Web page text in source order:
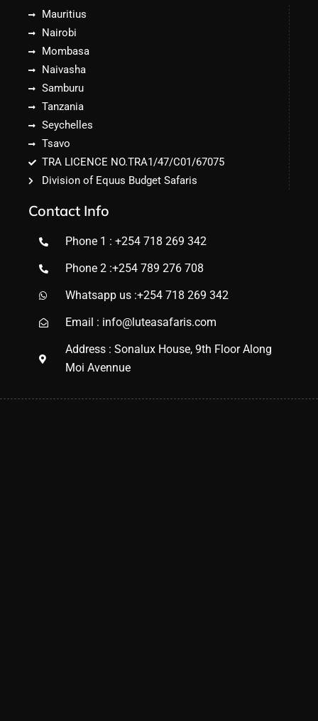
Mauritius
Nairobi
Mombasa
Naivasha
Samburu
Tanzania
Seychelles
Tsavo
TRA LICENCE NO.TRA1/47/C01/67075
Division of Equus Budget Safaris
Contact Info
Phone 1 : +254 718 269 342
Phone 2 :+254 789 276 708
Whatsapp us :+254 718 269 342
Email : info@luteasafaris.com
Address : Sonalux House, 9th Floor Along
Moi Avennue